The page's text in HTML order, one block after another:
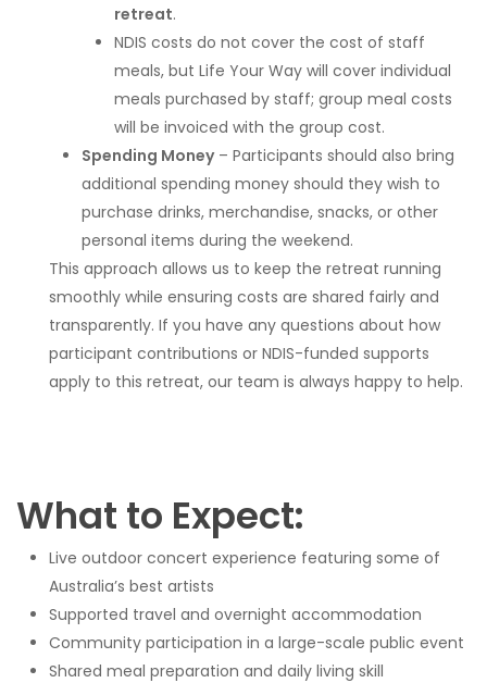
retreat.
NDIS costs do not cover the cost of staff
meals, but Life Your Way will cover individual
meals purchased by staff; group meal costs
will be invoiced with the group cost.
Spending Money– Participants should also bring
additional spending money should they wish to
purchase drinks, merchandise, snacks, or other
personal items during the weekend.
This approach allows us to keep the retreat running
smoothly while ensuring costs are shared fairly and
transparently. If you have any questions about how
participant contributions or NDIS-funded supports
apply to this retreat, our team is always happy to help.
What to Expect:
Live outdoor concert experience featuring some of
Australia’s best artists
Supported travel and overnight accommodation
Community participation in a large-scale public event
Shared meal preparation and daily living skill